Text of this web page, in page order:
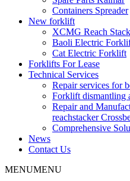
Containers Spreader
New forklift
XCMG Reach
Baoli Electric
Cat Electric Forklift
Forklifts For Lease
Technical Services
Repair services for
Forklift dismantling
Repair and
reachstacker
Comprehensive
News
Contact Us
MENUMENU